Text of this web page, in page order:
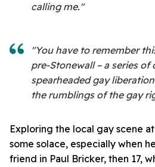
calling me."
"You have to remember
pre-Stonewall – a series
spearheaded gay
the rumblings of the gay
Exploring the local gay scene
some solace, especially when
friend in Paul Bricker, then 17,